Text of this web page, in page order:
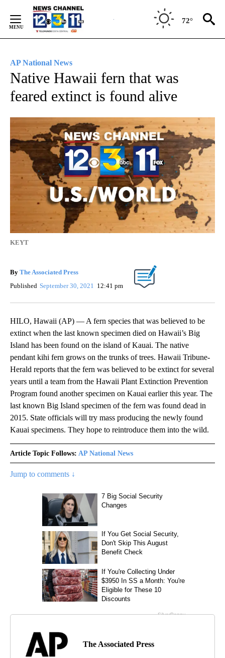
Content
72°
AP National News
Native Hawaii fern that was
feared extinct is found alive
KEYT
By The Associated Press
Published September 30, 2021 12:41 pm
HILO, Hawaii (AP) — A fern species that was believed to be
extinct when the last known specimen died on Hawaii’s Big
Island has been found on the island of Kauai. The native
pendant kihi fern grows on the trunks of trees. Hawaii Tribune-
Herald reports that the fern was believed to be extinct for several
years until a team from the Hawaii Plant Extinction Prevention
Program found another specimen on Kauai earlier this year. The
last known Big Island specimen of the fern was found dead in
2015. State officials will try mass producing the newly found
Kauai specimens. They hope to reintroduce them into the wild.
Article Topic Follows: AP National News
Jump to comments ↓
The Associated Press